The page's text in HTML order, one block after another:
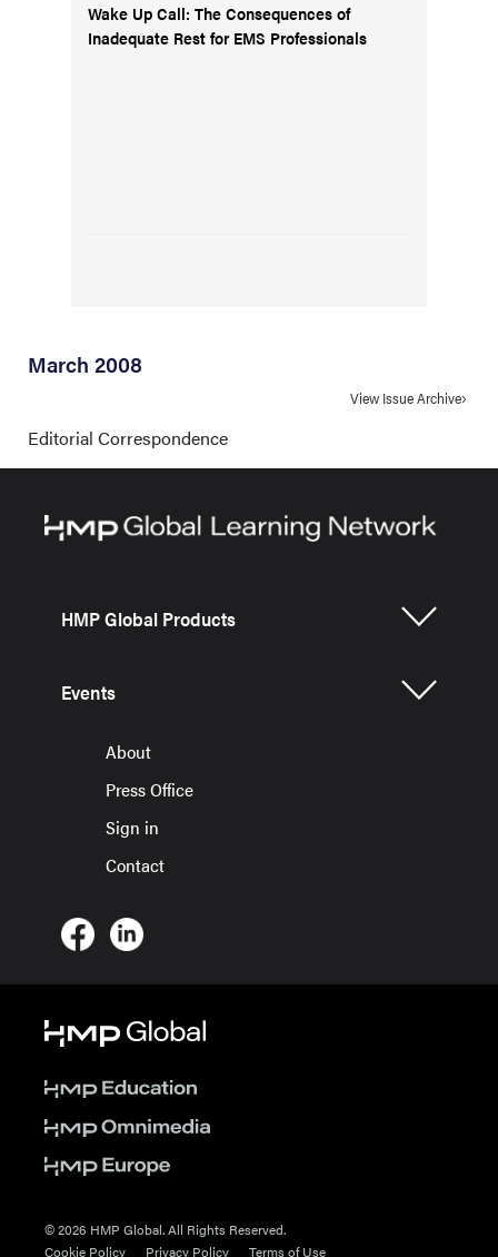
Wake Up Call: The Consequences of
Inadequate Rest for EMS Professionals
March 2008
View Issue Archive
Editorial Correspondence
HMP Global Products
Events
About
Press Office
Sign in
Contact
© 2026 HMP Global. All Rights Reserved.
Cookie Policy
Privacy Policy Terms of Use